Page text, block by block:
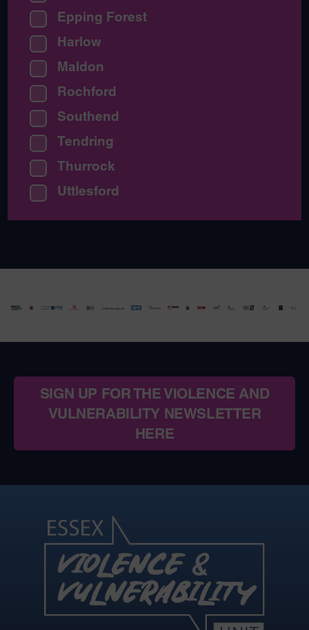
Epping Forest
Harlow
Maldon
Rochford
Southend
Tendring
Thurrock
Uttlesford
SIGN UP FOR THE VIOLENCE AND
VULNERABILITY NEWSLETTER
HERE